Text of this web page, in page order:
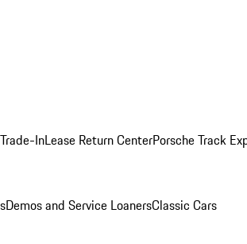
InLease Return CenterPorsche Track
Demos and Service LoanersClassic Cars